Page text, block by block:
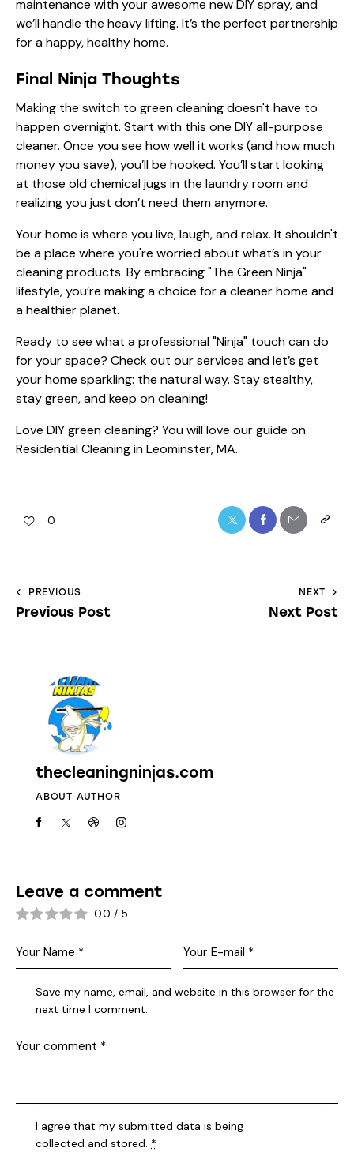
maintenance with your awesome new DIY spray, and
we’ll handle the heavy lifting. It’s the perfect partnership
for a happy, healthy home.
Final Ninja Thoughts
Making the switch to green cleaning doesn't have to
happen overnight. Start with this one DIY all-purpose
cleaner. Once you see how well it works (and how much
money you save), you’ll be hooked. You’ll start looking
at those old chemical jugs in the laundry room and
realizing you just don’t need them anymore.
Your home is where you live, laugh, and relax. It shouldn't
be a place where you're worried about what’s in your
cleaning products. By embracing "The Green Ninja"
lifestyle, you’re making a choice for a cleaner home and
a healthier planet.
Ready to see what a professional "Ninja" touch can do
for your space? Check out our services and let’s get
your home sparkling: the natural way. Stay stealthy,
stay green, and keep on cleaning!
Love DIY green cleaning? You will love our guide on
Residential Cleaning in Leominster, MA.
0
PREVIOUS
Previous Post
NEXT
Next Post
thecleaningninjas.com
ABOUT AUTHOR
Leave a comment
0.0 / 5
Save my name, email, and website in this browser for the
next time I comment.
I agree that my submitted data is being
collected and stored. *